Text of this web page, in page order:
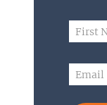
r
F
i
s
m